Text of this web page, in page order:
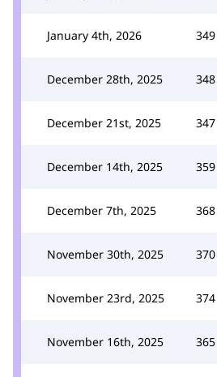
January 4th, 2026 349
December 28th, 2025 348
December 21st, 2025 347
December 14th, 2025 359
December 7th, 2025 368
November 30th, 2025 370
November 23rd, 2025 374
November 16th, 2025 365